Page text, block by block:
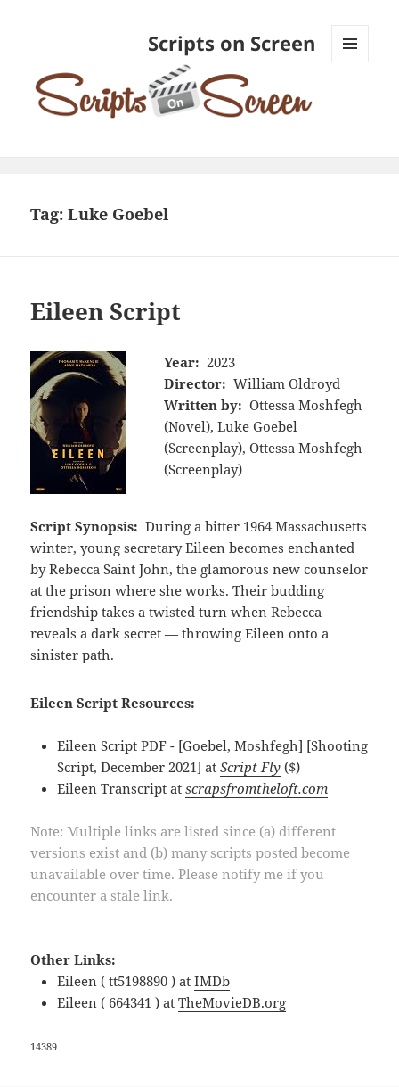
Scripts on Screen
Tag:Luke Goebel
Eileen Script
Year: 2023
Director: William Oldroyd
Written by: Ottessa Moshfegh
(Novel), Luke Goebel
(Screenplay), Ottessa Moshfegh
(Screenplay)
Script Synopsis: During a bitter 1964 Massachusetts
winter, young secretary Eileen becomes enchanted
by Rebecca Saint John, the glamorous new counselor
at the prison where she works. Their budding
friendship takes a twisted turn when Rebecca
reveals a dark secret — throwing Eileen onto a
sinister path.
Eileen Script Resources:
Eileen Script PDF - [Goebel, Moshfegh] [Shooting
Script, December 2021] atScript Fly ($)
Eileen Transcript atscrapsfromtheloft.com
Note: Multiple links are listed since (a) different
versions exist and (b) many scripts posted become
unavailable over time. Please notify me if you
encounter a stale link.
Other Links:
Eileen ( tt5198890 ) atIMDb
Eileen ( 664341 ) atTheMovieDB.org
14389